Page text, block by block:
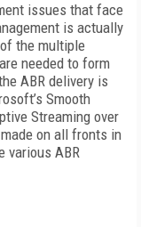
issues that face
is actually
the multiple
needed to form
ABR delivery is
Smooth
Streaming over
on all fronts in
various ABR